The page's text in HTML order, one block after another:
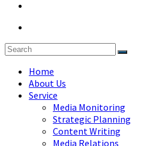
Home
About Us
Service
Media Monitoring
Strategic Planning
Content Writing
Media Relations